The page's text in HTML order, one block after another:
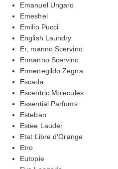
Emanuel Ungaro
Emeshel
Emilio Pucci
English Laundry
Er, manno Scervino
Ermanno Scervino
Ermenegildo Zegna
Escada
Escentric Molecules
Essential Parfums
Esteban
Estee Lauder
Etat Libre d'Orange
Etro
Eutopie